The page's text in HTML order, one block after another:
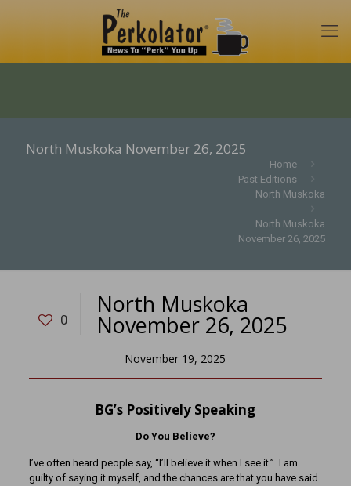
North Muskoka November 26, 2025
Home
Past Editions
North Muskoka
North Muskoka
November 26, 2025
0
North Muskoka
November 26, 2025
November 19, 2025
BG’s Positively Speaking
Do You Believe?
I’ve often heard people say, “I’ll believe it when I see it.” I am
guilty of saying it myself, and the chances are that you have said